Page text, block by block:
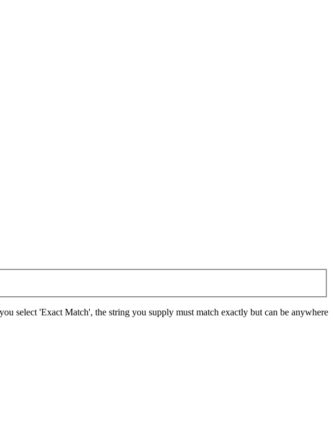
select 'Exact Match', the string you supply must match exactly but can be anywhere